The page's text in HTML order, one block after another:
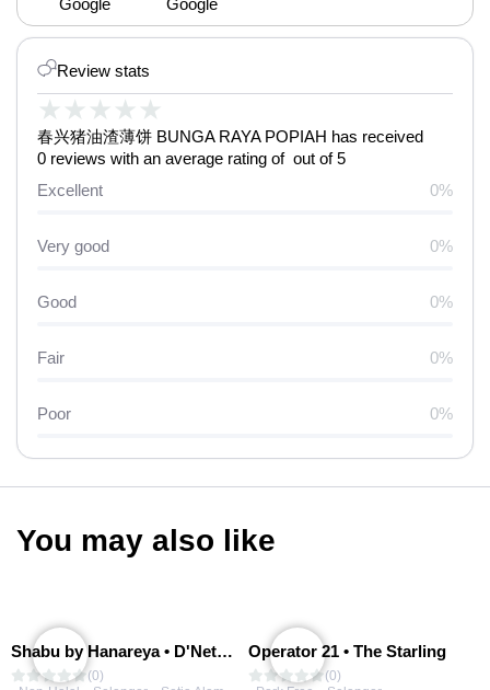
Review stats
★ ★ ★ ★ ★
春兴猪油渣薄饼 BUNGA RAYA POPIAH has received
0 reviews with an average rating of out of 5
Excellent
0%
Very good 0%
Good 0%
Fair 0%
Poor 0%
Google Google
You may also like
Shabu by Hanareya • D'Network
(0)
Operator 21 • The Starling
(0)